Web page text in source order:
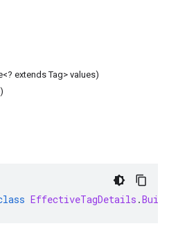
extends Tag> values)
EffectiveTagDetails .